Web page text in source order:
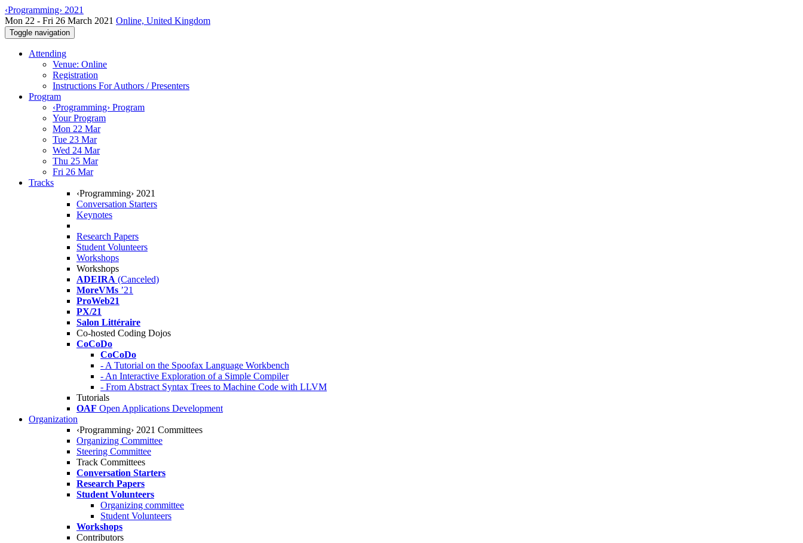
‹Programming› 2021
Mon 22 - Fri 26 March 2021 Online, United Kingdom
Toggle navigation
Attending
Venue: Online
Registration
Instructions For Authors / Presenters
Program
‹Programming› Program
Your Program
Mon 22 Mar
Tue 23 Mar
Wed 24 Mar
Thu 25 Mar
Fri 26 Mar
Tracks
‹Programming› 2021
Conversation Starters
Keynotes
Research Papers
Student Volunteers
Workshops
Workshops
ADEIRA (Canceled)
MoreVMs ’21
ProWeb21
PX/21
Salon Littéraire
Co-hosted Coding Dojos
CoCoDo
CoCoDo
- A Tutorial on the Spoofax Language Workbench
- An Interactive Exploration of a Simple Compiler
- From Abstract Syntax Trees to Machine Code with LLVM
Tutorials
OAF Open Applications Development
Organization
‹Programming› 2021 Committees
Organizing Committee
Steering Committee
Track Committees
Conversation Starters
Research Papers
Student Volunteers
Organizing committee
Student Volunteers
Workshops
Contributors